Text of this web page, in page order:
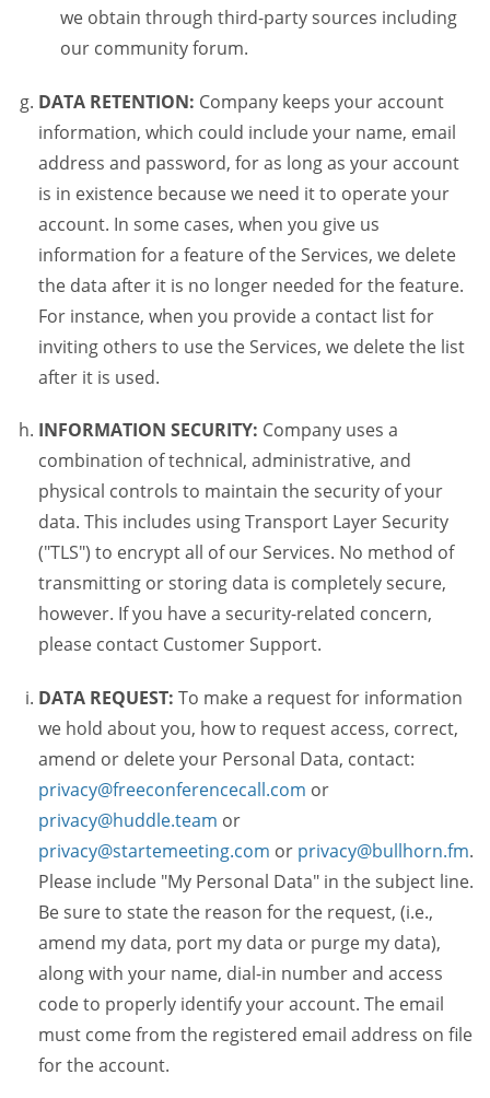
we obtain through third-party sources including
our community forum.
DATA RETENTION: Company keeps your account
information, which could include your name, email
address and password, for as long as your account
is in existence because we need it to operate your
account. In some cases, when you give us
information for a feature of the Services, we delete
the data after it is no longer needed for the feature.
For instance, when you provide a contact list for
inviting others to use the Services, we delete the list
after it is used.
INFORMATION SECURITY: Company uses a
combination of technical, administrative, and
physical controls to maintain the security of your
data. This includes using Transport Layer Security
("TLS") to encrypt all of our Services. No method of
transmitting or storing data is completely secure,
however. If you have a security-related concern,
please contact Customer Support.
DATA REQUEST: To make a request for information
we hold about you, how to request access, correct,
amend or delete your Personal Data, contact:
privacy@freeconferencecall.com or
privacy@huddle.team or
privacy@startemeeting.com or privacy@bullhorn.fm.
Please include "My Personal Data" in the subject line.
Be sure to state the reason for the request, (i.e.,
amend my data, port my data or purge my data),
along with your name, dial-in number and access
code to properly identify your account. The email
must come from the registered email address on file
for the account.